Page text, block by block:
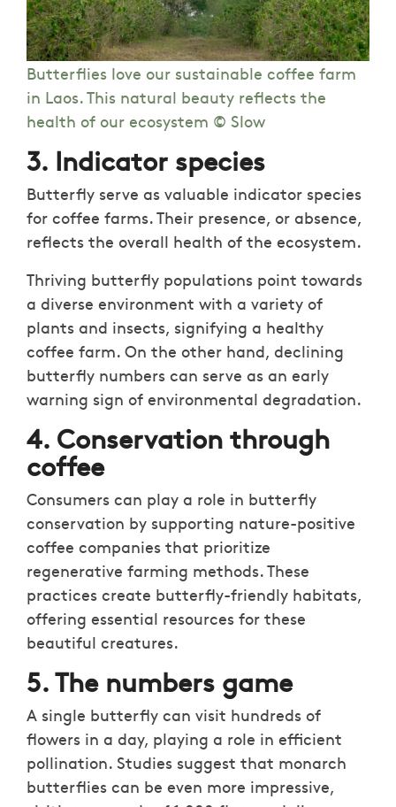
Butterflies love our sustainable coffee farm
in Laos. This natural beauty reflects the
health of our ecosystem © Slow
3. Indicator species
Butterfly serve as valuable indicator species
for coffee farms. Their presence, or absence,
reflects the overall health of the ecosystem.
Thriving butterfly populations point towards
a diverse environment with a variety of
plants and insects, signifying a healthy
coffee farm. On the other hand, declining
butterfly numbers can serve as an early
warning sign of environmental degradation.
4. Conservation through
coffee
Consumers can play a role in butterfly
conservation by supporting nature-positive
coffee companies that prioritize
regenerative farming methods. These
practices create butterfly-friendly habitats,
offering essential resources for these
beautiful creatures.
5. The numbers game
A single butterfly can visit hundreds of
flowers in a day, playing a role in efficient
pollination. Studies suggest that monarch
butterflies can be even more impressive,